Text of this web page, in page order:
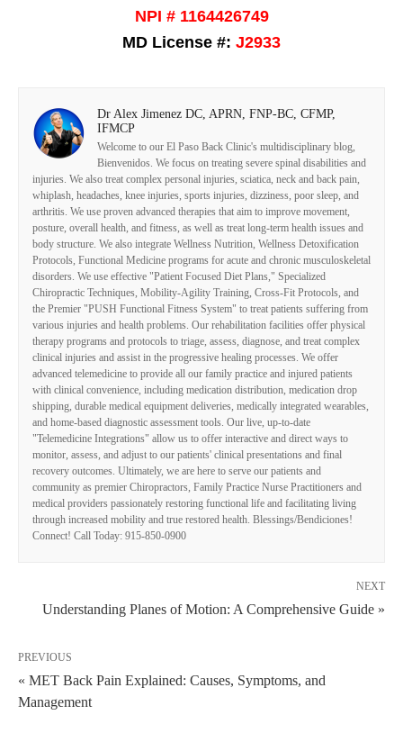
NPI # 1164426749
MD License #: J2933
Dr Alex Jimenez DC, APRN, FNP-BC, CFMP,
IFMCP
Welcome to our El Paso Back Clinic's multidisciplinary blog,
Bienvenidos. We focus on treating severe spinal disabilities and
injuries. We also treat complex personal injuries, sciatica, neck and back pain,
whiplash, headaches, knee injuries, sports injuries, dizziness, poor sleep, and
arthritis. We use proven advanced therapies that aim to improve movement,
posture, overall health, and fitness, as well as treat long-term health issues and
body structure. We also integrate Wellness Nutrition, Wellness Detoxification
Protocols, Functional Medicine programs for acute and chronic musculoskeletal
disorders. We use effective "Patient Focused Diet Plans," Specialized
Chiropractic Techniques, Mobility-Agility Training, Cross-Fit Protocols, and
the Premier "PUSH Functional Fitness System" to treat patients suffering from
various injuries and health problems. Our rehabilitation facilities offer physical
therapy programs and protocols to triage, assess, diagnose, and treat complex
clinical injuries and assist in the progressive healing processes. We offer
advanced telemedicine to provide all our family practice and injured patients
with clinical convenience, including medication distribution, medication drop
shipping, durable medical equipment deliveries, medically integrated wearables,
and home-based diagnostic assessment tools. Our live, up-to-date
"Telemedicine Integrations" allow us to offer interactive and direct ways to
monitor, assess, and adjust to our patients' clinical presentations and final
recovery outcomes. Ultimately, we are here to serve our patients and
community as premier Chiropractors, Family Practice Nurse Practitioners and
medical providers passionately restoring functional life and facilitating living
through increased mobility and true restored health. Blessings/Bendiciones!
Connect! Call Today: 915-850-0900
NEXT
Understanding Planes of Motion: A Comprehensive Guide »
PREVIOUS
« MET Back Pain Explained: Causes, Symptoms, and
Management